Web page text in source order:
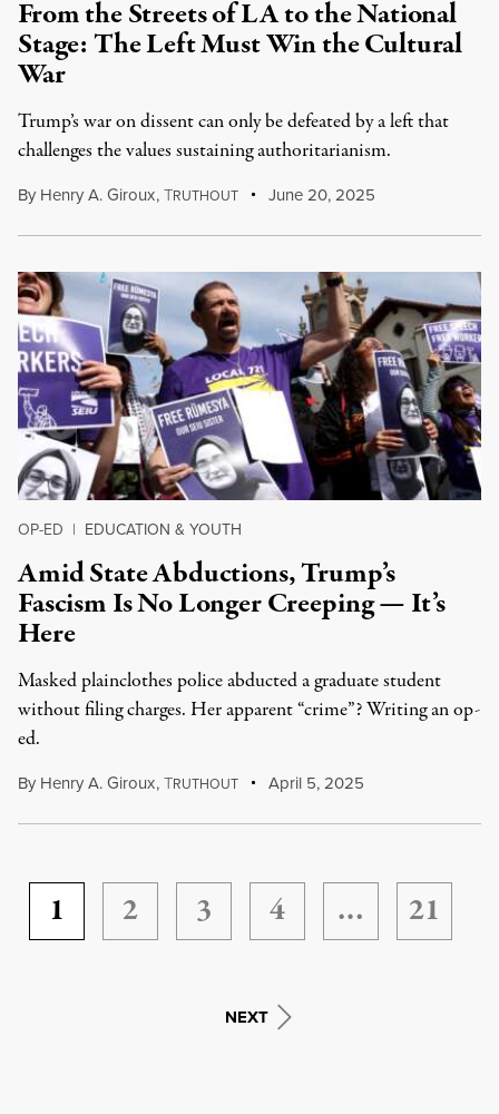
From the Streets of LA to the National
Stage: The Left Must Win the Cultural
War
Trump’s war on dissent can only be defeated by a left that
challenges the values sustaining authoritarianism.
By Henry A. Giroux,TRUTHOUT June 20, 2025
OP-ED | EDUCATION & YOUTH
Amid State Abductions, Trump’s
Fascism Is No Longer Creeping — It’s
Here
Masked plainclothes police abducted a graduate student
without filing charges. Her apparent “crime”? Writing an op-
ed.
By Henry A. Giroux,TRUTHOUT April 5, 2025
1 2 3 4 … 21
NEXT